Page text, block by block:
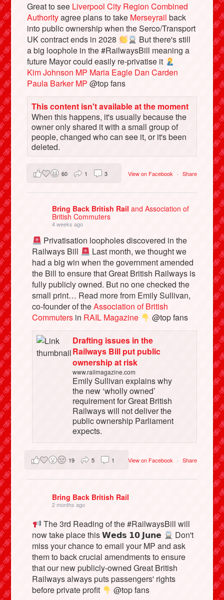
Bluesky
Vimeo
Instagram
Great to see Liverpool City Region Combined
Authorityagree plans to take Merseyrail back
into public ownership when the Serco/Transport
UK contract ends in 2028
But there's still
a big loophole in the #RailwaysBill meaning a
future Mayor could easily re-privatise it
Kim Johnson MP Maria Eagle Dan Carden
Paula Barker MP @top fans
This content isn't available at the moment
When this happens, it's usually because the
owner only shared it with a small group of
people, changed who can see it, or it's been
deleted.
View on Facebook · Share
60 1 3
Bring Back British Railand Association of
British Commuters
4 weeks ago
Privatisation loopholes discovered in the
Railways Bill
Last month, we thought we
had a big win when the government amended
the Bill to ensure that Great British Railways is
fully publicly owned. But no one checked the
small print… Read more from Emily Sullivan,
co-founder of theAssociation of British
Commuters in RAIL Magazine
@top fans
Drafting issues in the
Railways Bill put public
ownership at risk
www.railmagazine.com
Emily Sullivan explains why
the new ‘wholly owned’
requirement for Great British
Railways will not deliver the
public ownership Parliament
expects.
View on Facebook · Share
19 5 1
Bring Back British Rail
2 months ago
The 3rd Reading of the #RailwaysBill will
now take place this 𝗪𝗲𝗱𝘀 𝟭𝟬 𝗝𝘂𝗻𝗲
Don't
miss your chance to email your MP and ask
them to back crucial amendments to ensure
that our new publicly-owned Great British
Railways always puts passengers' rights
before private profit
@top fans